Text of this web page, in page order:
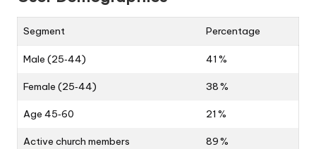
Segment Percentage
Male (25‑44) 41 %
Female (25‑44) 38 %
Age 45‑60 21 %
Active church members 89 %